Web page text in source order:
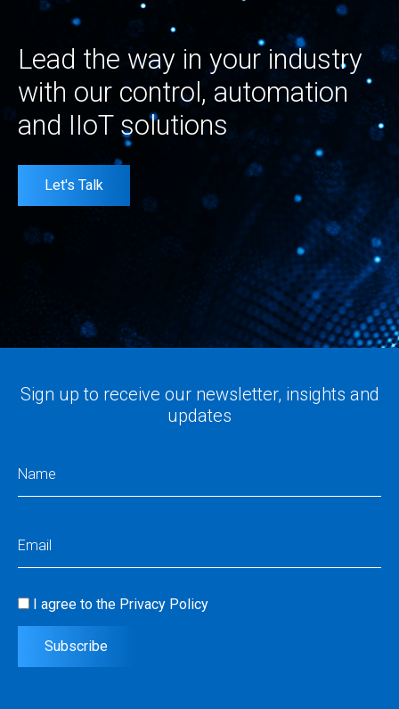
Lead the way in your industry
with our control, automation
and IIoT solutions
Let's Talk
Sign up to receive our newsletter, insights and
updates
Consent(Required)
I agree to the Privacy Policy
Subscribe